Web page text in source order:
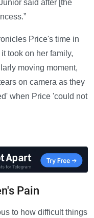
said after [the
Price's time in
took on her family,
moving moment,
on camera as they
when Price 'could not
Pain
to how difficult things